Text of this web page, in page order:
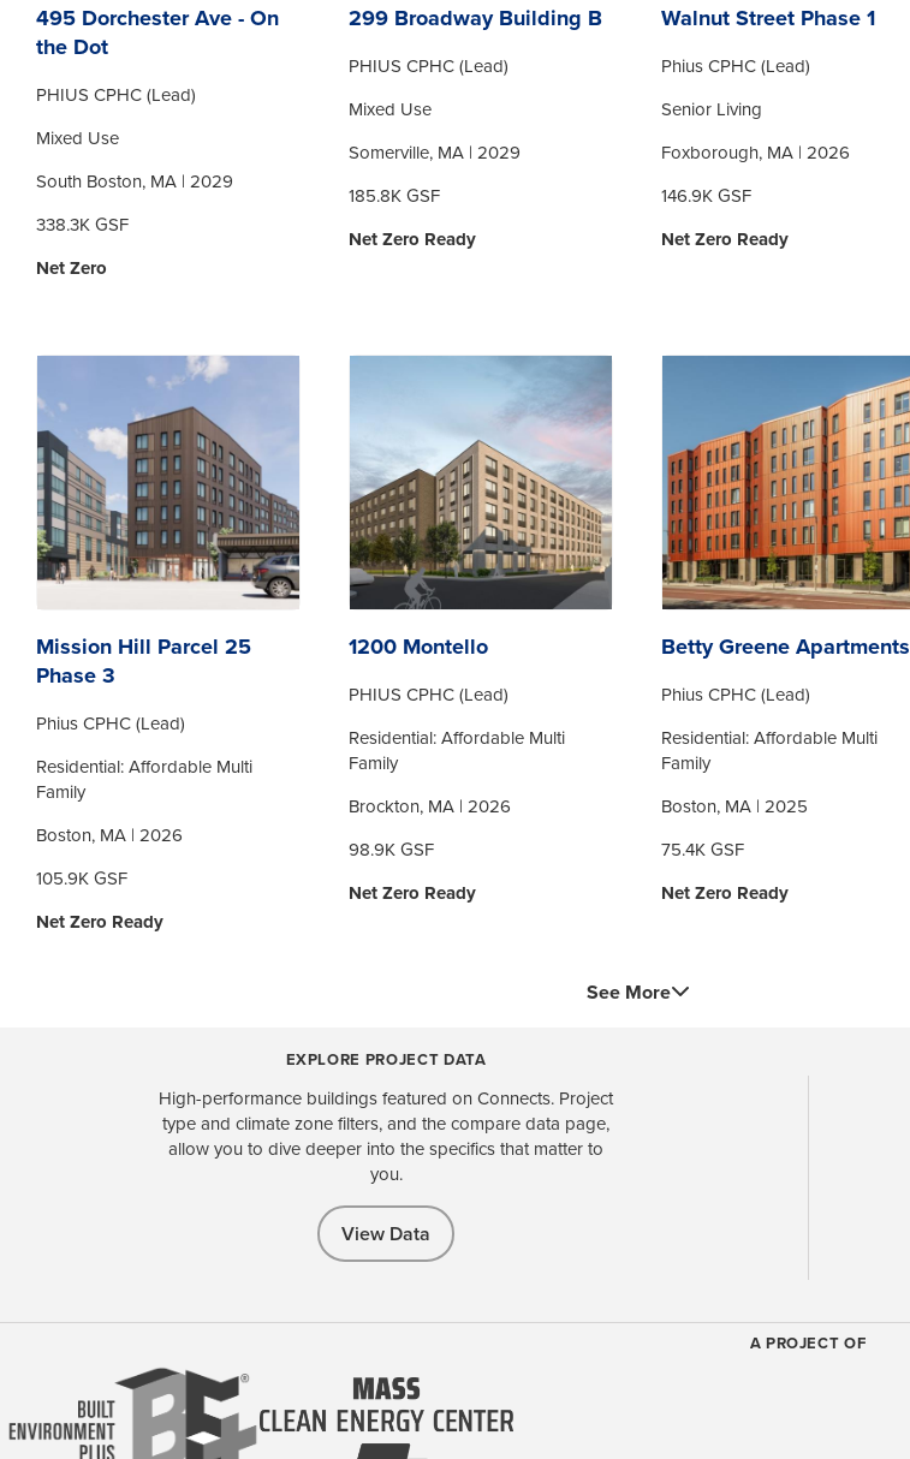
495 Dorchester Ave - On
the Dot
PHIUS CPHC (Lead)
Mixed Use
South Boston, MA | 2029
338.3K GSF
Net Zero
299 Broadway Building B
PHIUS CPHC (Lead)
Mixed Use
Somerville, MA | 2029
185.8K GSF
Net Zero Ready
Walnut Street Phase 1
Phius CPHC (Lead)
Senior Living
Foxborough, MA | 2026
146.9K GSF
Net Zero Ready
Mission Hill Parcel 25
Phase 3
Phius CPHC (Lead)
Residential: Affordable Multi
Family
Boston, MA | 2026
105.9K GSF
Net Zero Ready
1200 Montello
PHIUS CPHC (Lead)
Residential: Affordable Multi
Family
Brockton, MA | 2026
98.9K GSF
Net Zero Ready
Betty Greene Apartments
Phius CPHC (Lead)
Residential: Affordable Multi
Family
Boston, MA | 2025
75.4K GSF
Net Zero Ready
See More
EXPLORE PROJECT DATA
High-performance buildings featured on Connects. Project
type and climate zone filters, and the compare data page,
allow you to dive deeper into the specifics that matter to
you.
View Data
A PROJECT OF